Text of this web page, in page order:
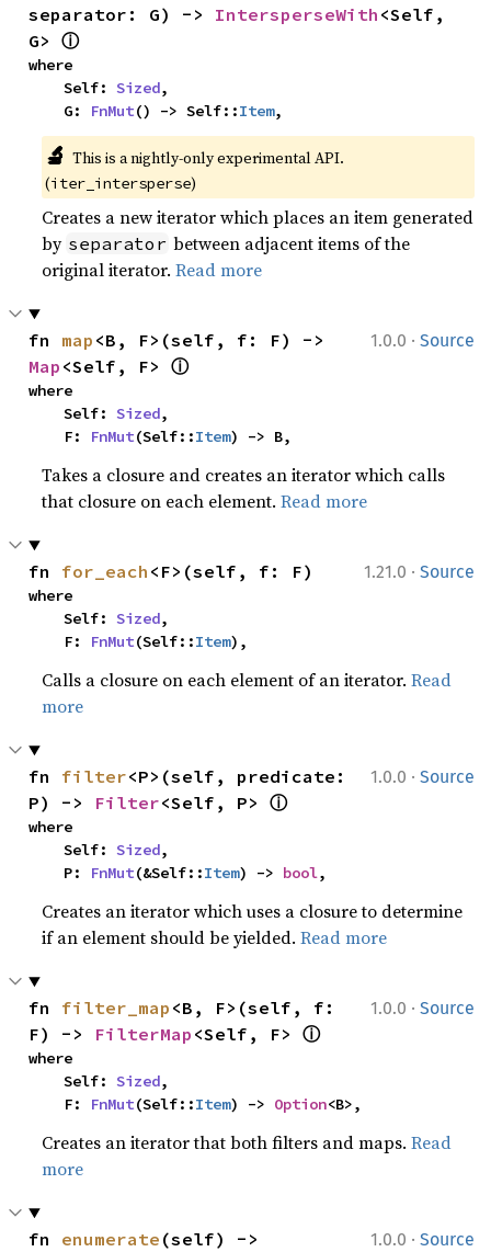
separator: G) -> IntersperseWith <Self,
G> ⓘ
where
    Self:
Sized,
    G:
FnMut() -> Self::Item,
🔬 This is a nightly-only experimental API.
(iter_intersperse)
Creates a new iterator which places an item generated
by separator between adjacent items of the
original iterator.Read more
1.0.0 · Source
fn map
Map <Self, F> ⓘ
where
    Self:
Sized,
    F:
FnMut(Self::Item) -> B,
Takes a closure and creates an iterator which calls
that closure on each element.Read more
1.21.0 · Source
fn for_each <F>(self, f: F)
where
    Self:
Sized,
    F:
FnMut(Self::Item),
Calls a closure on each element of an iterator.Read
more
1.0.0 · Source
fn filter<P>(self, predicate:
P) -> Filter<Self, P> ⓘ
where
    Self:
Sized,
    P:
FnMut(&Self::Item) -> bool,
Creates an iterator which uses a closure to determine
if an element should be yielded.Read more
1.0.0 · Source
fn filter_map <B, F>(self, f:
F) -> FilterMap <Self, F> ⓘ
where
    Self:
Sized,
    F:
FnMut(Self::Item) -> Option<B>,
Creates an iterator that both filters and maps.Read
more
1.0.0 · Source
fn enumerate